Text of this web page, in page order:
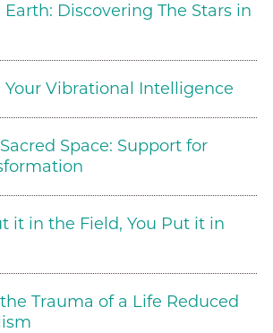
Discovering The Stars in
Your Vibrational Intelligence
Space: Support for
it in the Field, You Put it in
Trauma of a Life Reduced